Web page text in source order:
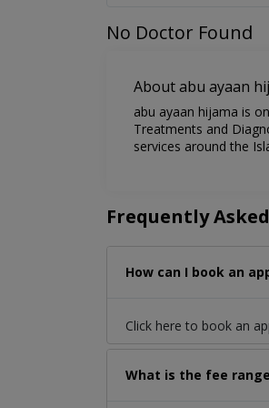
No Doctor Found
About abu ayaan
abu ayaan hijama is
Treatments and
services around the
Frequently
How can I book an
Click here to book an
What is the fee